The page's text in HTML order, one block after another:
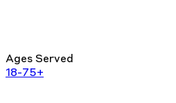
Ages Served
18-75+